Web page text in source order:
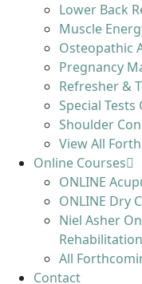
Lower Back
Muscle
Osteopathic
Pregnancy
Refresher &
Special Tests
Shoulder
View All
Online Courses
ONLINE
ONLINE Dry
Niel Asher
All
Contact